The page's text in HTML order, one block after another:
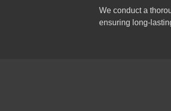
We conduct a
ensuring long-